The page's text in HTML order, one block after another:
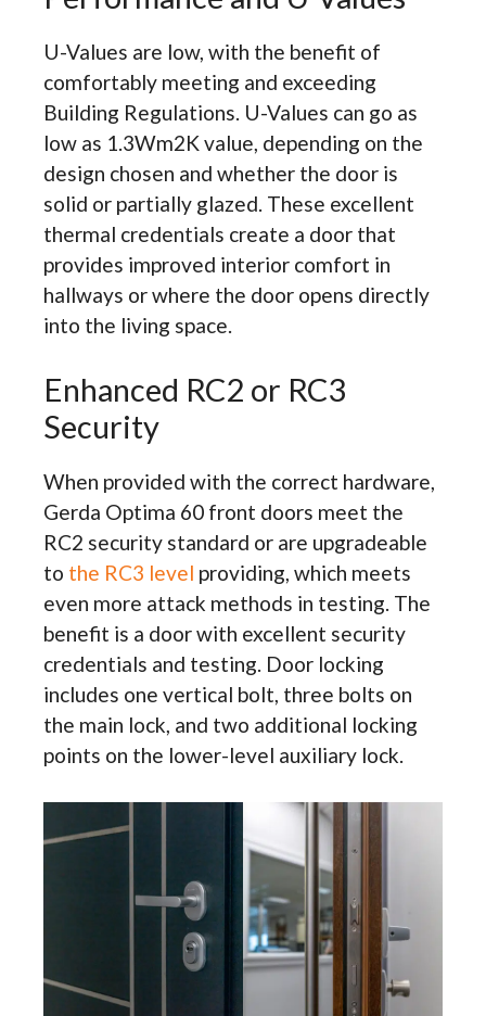
U-Values are low, with the benefit of
comfortably meeting and exceeding
Building Regulations. U-Values can go as
low as 1.3Wm2K value, depending on the
design chosen and whether the door is
solid or partially glazed. These excellent
thermal credentials create a door that
provides improved interior comfort in
hallways or where the door opens directly
into the living space.
Enhanced RC2 or RC3
Security
When provided with the correct hardware,
Gerda Optima 60 front doors meet the
RC2 security standard or are upgradeable
to the RC3 level providing, which meets
even more attack methods in testing. The
benefit is a door with excellent security
credentials and testing. Door locking
includes one vertical bolt, three bolts on
the main lock, and two additional locking
points on the lower-level auxiliary lock.